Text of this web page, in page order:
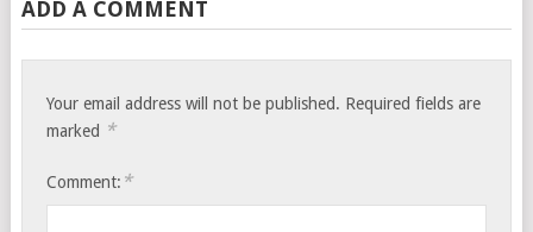
ADD A COMMENT
Your email address will not be published. Required fields are
marked *
Comment: *